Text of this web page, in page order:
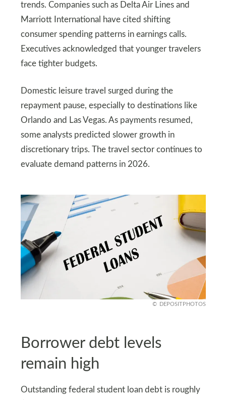
trends. Companies such as Delta Air Lines and
Marriott International have cited shifting
consumer spending patterns in earnings calls.
Executives acknowledged that younger travelers
face tighter budgets.
Domestic leisure travel surged during the
repayment pause, especially to destinations like
Orlando and Las Vegas. As payments resumed,
some analysts predicted slower growth in
discretionary trips. The travel sector continues to
evaluate demand patterns in 2026.
DEPOSITPHOTOS
Borrower debt levels
remain high
Outstanding federal student loan debt is roughly